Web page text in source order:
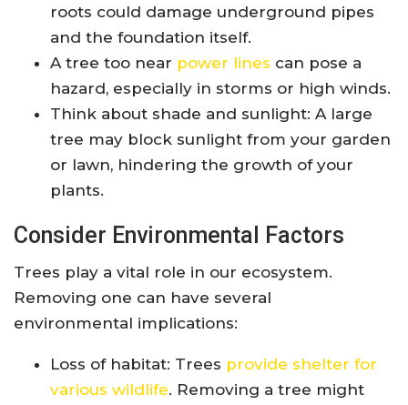
roots could damage underground pipes
and the foundation itself.
A tree too near power lines can pose a
hazard, especially in storms or high winds.
Think about shade and sunlight: A large
tree may block sunlight from your garden
or lawn, hindering the growth of your
plants.
Consider Environmental Factors
Trees play a vital role in our ecosystem.
Removing one can have several
environmental implications:
Loss of habitat: Trees provide shelter for
various wildlife. Removing a tree might